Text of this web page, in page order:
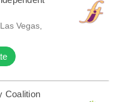
Vegas,
Coalition